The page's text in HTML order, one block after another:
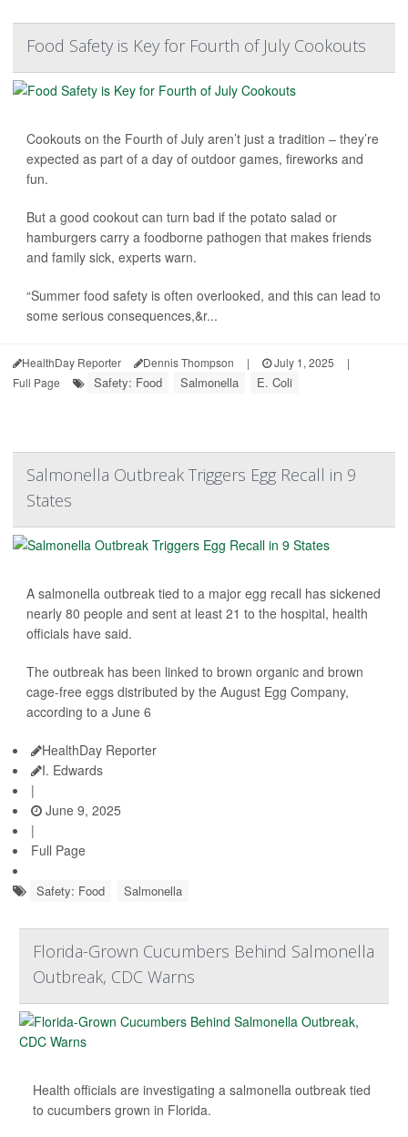
Food Safety is Key for Fourth of July Cookouts
Cookouts on the Fourth of July aren’t just a tradition – they’re
expected as part of a day of outdoor games, fireworks and
fun.
But a good cookout can turn bad if the potato salad or
hamburgers carry a foodborne pathogen that makes friends
and family sick, experts warn.
“Summer food safety is often overlooked, and this can lead to
some serious consequences,&r...
HealthDay Reporter Dennis Thompson | July 1, 2025
|
Full Page
Safety: Food Salmonella E. Coli
Salmonella Outbreak Triggers Egg Recall in 9
States
A salmonella outbreak tied to a major egg recall has sickened
nearly 80 people and sent at least 21 to the hospital, health
officials have said.
The outbreak has been linked to brown organic and brown
cage-free eggs distributed by the August Egg Company,
according to a June 6
HealthDay Reporter
I. Edwards
|
June 9, 2025
|
Full Page
Safety: Food Salmonella
Florida-Grown Cucumbers Behind Salmonella
Outbreak, CDC Warns
Health officials are investigating a salmonella outbreak tied
to cucumbers grown in Florida.